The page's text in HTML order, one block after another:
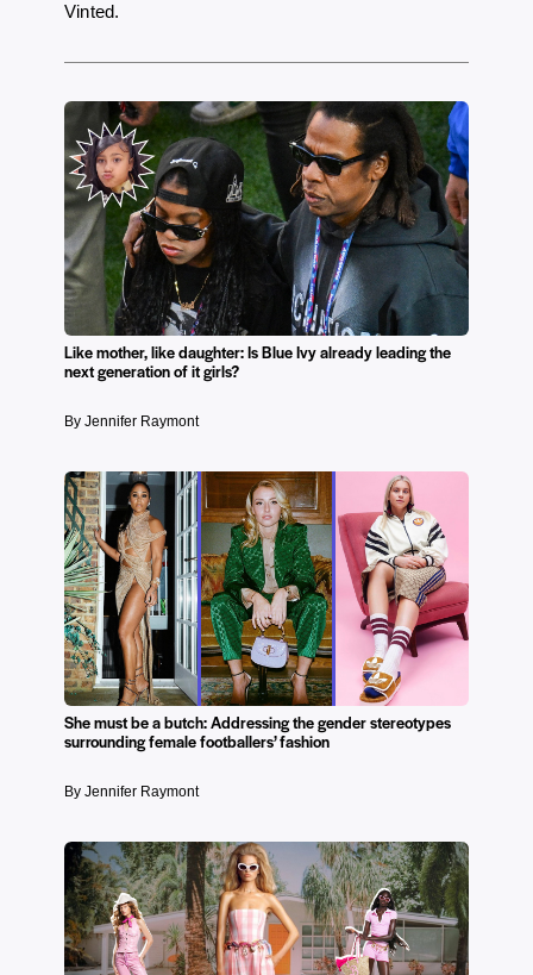
Vinted.
Like mother, like daughter: Is Blue Ivy already leading the
next generation of it girls?
By Jennifer Raymont
She must be a butch: Addressing the gender stereotypes
surrounding female footballers’ fashion
By Jennifer Raymont